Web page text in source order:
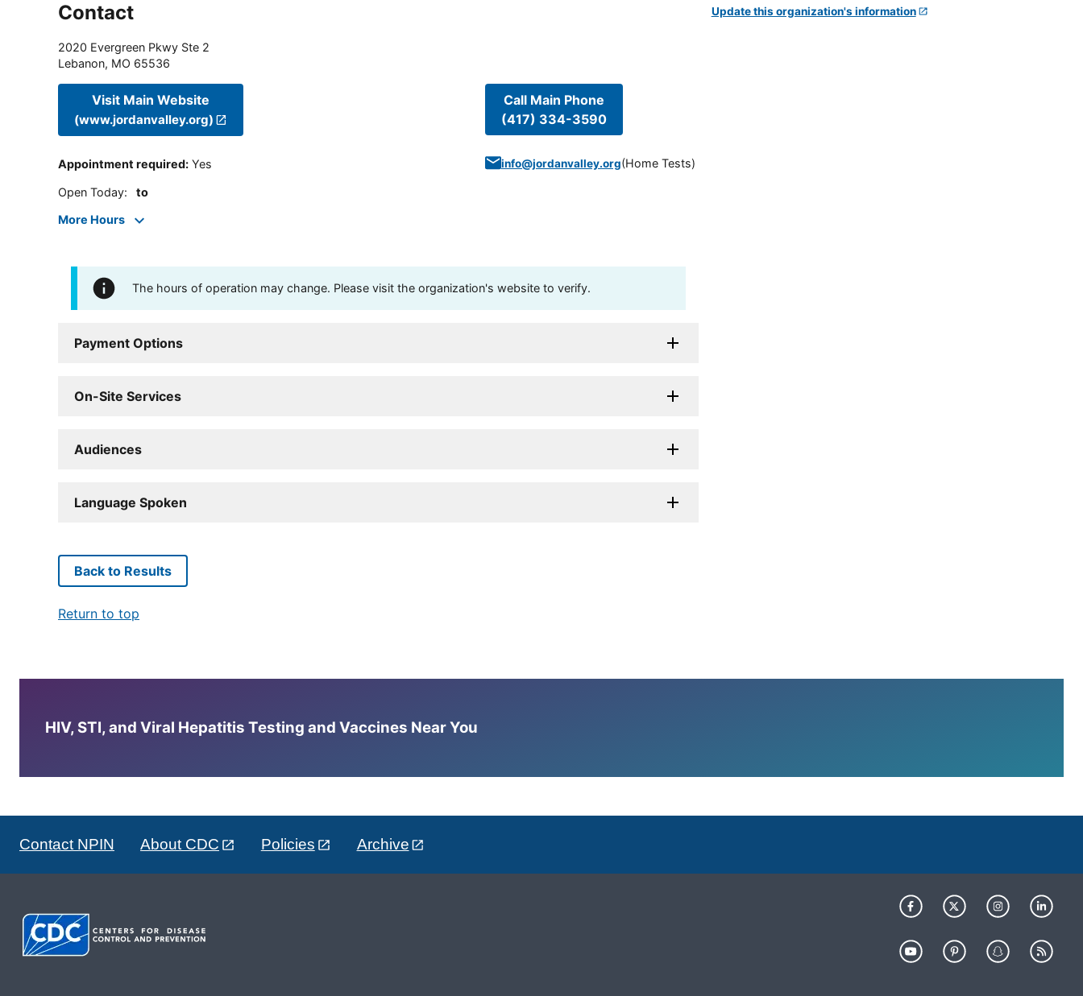
Contact
2020 Evergreen Pkwy Ste 2
Lebanon, MO 65536
Visit Main Website
(www.jordanvalley.org)
Appointment required: Yes
Open Today: to
More Hours
Call Main Phone
(417) 334-3590
info@jordanvalley.org(Home Tests)
The hours of operation may change. Please visit the organization's website to verify.
Payment Options
On-Site Services
Audiences
Language Spoken
Update this organization's information
Back to Results
Return to top
HIV, STI, and Viral Hepatitis Testing and Vaccines Near You
Contact NPIN About CDC Policies Archive